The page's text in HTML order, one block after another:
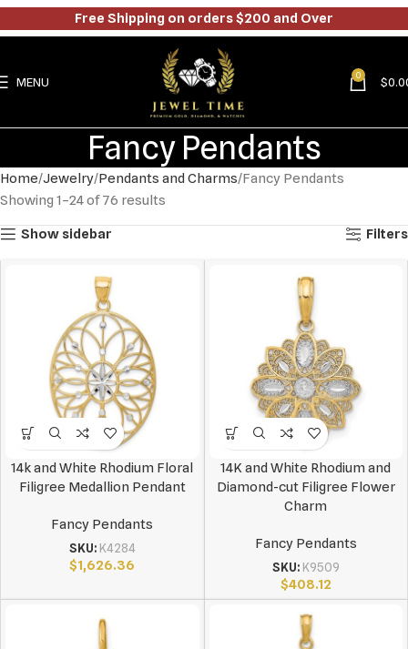
MENU 0 $
Fancy Pendants
Home Jewelry Pendants and Charms Fancy Pendants
Showing 1–24 of 76 results
Show sidebar Filters
14k and White Rhodium Floral
Filigree Medallion Pendant
Fancy Pendants
SKU: K4284
$1,626.36
14K and White Rhodium and
Diamond-cut Filigree Flower
Charm
Fancy Pendants
SKU: K9509
$408.12
Free Shipping on orders $200 and Over